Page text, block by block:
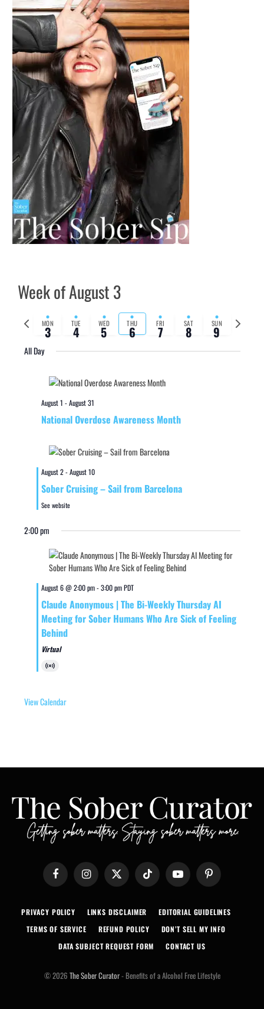
Week of August 3
Previous
week
MON
3 TUE
4 WED
5 THU
6 FRI
7 SAT
8 SUN
9
Next
week
All Day
August 1 -August 31
National Overdose Awareness Month
August 2-August 10
Sober Cruising – Sail from Barcelona
See website
2:00 pm
August 6 @ 2:00 pm-3:00 pmPDT
Claude Anonymous | The Bi-Weekly Thursday AI
Meeting for Sober Humans Who Are Sick of Feeling
Behind
Virtual
Virtual
View Calendar
Facebook Instagram X
(Twitter)
TikTok YouTube Pinterest
PRIVACY POLICY LINKS DISCLAIMER
EDITORIAL GUIDELINES
TERMS OF SERVICE
REFUND POLICY
DON’T SELL MY INFO
DATA SUBJECT REQUEST FORM
CONTACT US
© 2026 The Sober Curator- Benefits of a Alcohol Free Lifestyle